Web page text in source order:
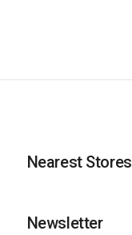
Nearest Stores
Newsletter